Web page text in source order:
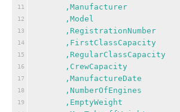
11
12
13
14
15
16
17
18
19
      ,Manufacturer
      ,Model
      ,RegistrationNumber
      ,FirstClassCapacity
      ,RegularClassCapacity
      ,CrewCapacity
      ,ManufactureDate
      ,NumberOfEngines
      ,EmptyWeight